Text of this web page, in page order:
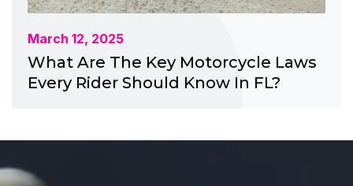
March 12, 2025
What Are The Key Motorcycle Laws
Every Rider Should Know In FL?